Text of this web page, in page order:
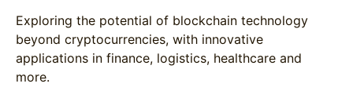
Exploring the potential of blockchain technology
beyond cryptocurrencies, with innovative
applications in finance, logistics, healthcare and
more.